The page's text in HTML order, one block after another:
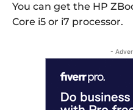
You can get the HP
Core i5 or i7 processor.
-